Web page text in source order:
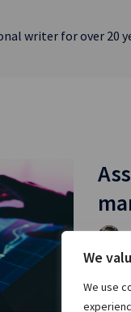
We
We use
writer for over